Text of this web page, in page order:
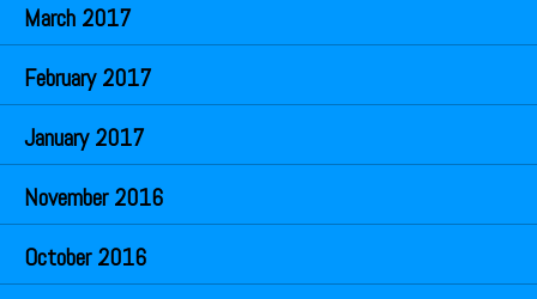
March 2017
February 2017
January 2017
November 2016
October 2016